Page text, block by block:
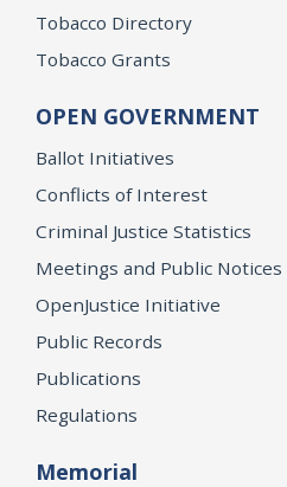
Tobacco Directory
Tobacco Grants
OPEN GOVERNMENT
Ballot Initiatives
Conflicts of Interest
Criminal Justice Statistics
Meetings and Public Notices
OpenJustice Initiative
Public Records
Publications
Regulations
Memorial